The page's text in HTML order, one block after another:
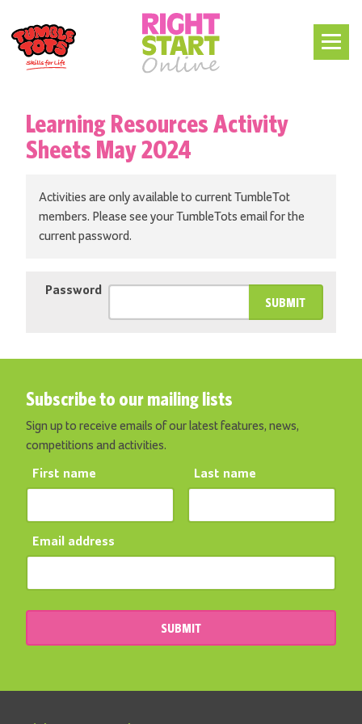
Learning Resources Activity
Sheets May 2024
Activities are only available to current TumbleTot
members. Please see your TumbleTots email for the
current password.
Password
SUBMIT
Subscribe to our mailing lists
Sign up to receive emails of our latest features, news,
competitions and activities.
First name Last name
Email address
SUBMIT